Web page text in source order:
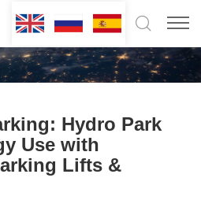
Hydro Park
Use with
Lifts &